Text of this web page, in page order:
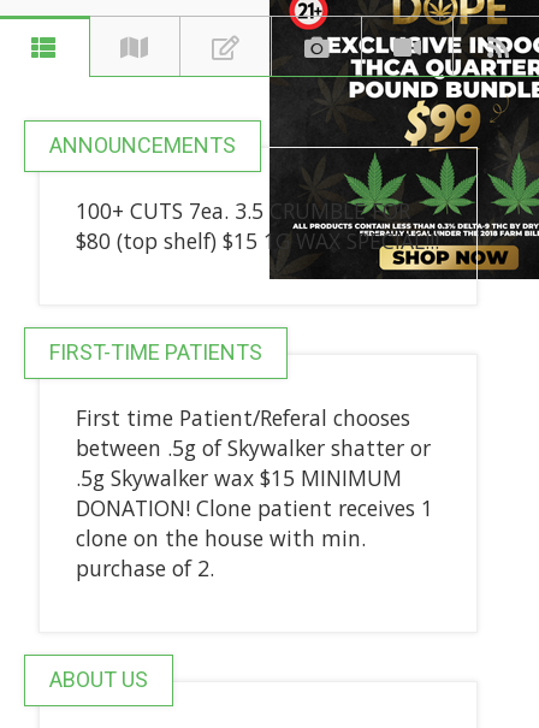
ANNOUNCEMENTS
100+ CUTS 7ea. 3.5 CRUMBLE FOR
$80 (top shelf) $15 1G WAX SPECIAL!!!
FIRST-TIME PATIENTS
First time Patient/Referal chooses
between .5g of Skywalker shatter or
.5g Skywalker wax $15 MINIMUM
DONATION! Clone patient receives 1
clone on the house with min.
purchase of 2.
ABOUT US